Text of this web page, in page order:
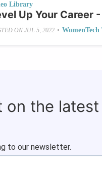
Library
Up Your Career
ONJUL 5, 2022 • WomenTech
on the
to our newsletter.